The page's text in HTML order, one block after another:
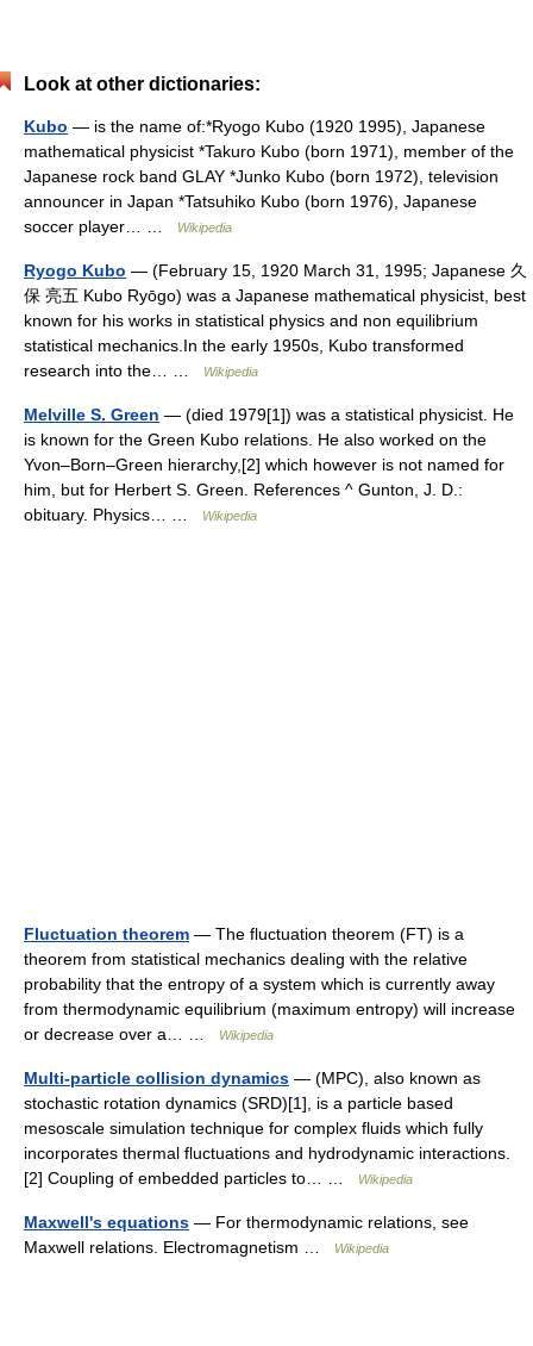
Look at other dictionaries:
Kubo — is the name of:*Ryogo Kubo (1920 1995), Japanese
mathematical physicist *Takuro Kubo (born 1971), member of the
Japanese rock band GLAY *Junko Kubo (born 1972), television
announcer in Japan *Tatsuhiko Kubo (born 1976), Japanese
soccer player… …
Wikipedia
Ryogo Kubo — (February 15, 1920 March 31, 1995; Japanese 久
保 亮五 Kubo Ryōgo) was a Japanese mathematical physicist, best
known for his works in statistical physics and non equilibrium
statistical mechanics.In the early 1950s, Kubo transformed
research into the… …
Wikipedia
Melville S. Green — (died 1979[1]) was a statistical physicist. He
is known for the Green Kubo relations. He also worked on the
Yvon–Born–Green hierarchy,[2] which however is not named for
him, but for Herbert S. Green. References ^ Gunton, J. D.:
obituary. Physics… …
Wikipedia
Fluctuation theorem — The fluctuation theorem (FT) is a
theorem from statistical mechanics dealing with the relative
probability that the entropy of a system which is currently away
from thermodynamic equilibrium (maximum entropy) will increase
or decrease over a… …
Wikipedia
Multi-particle collision dynamics — (MPC), also known as
stochastic rotation dynamics (SRD)[1], is a particle based
mesoscale simulation technique for complex fluids which fully
incorporates thermal fluctuations and hydrodynamic interactions.
[2] Coupling of embedded particles to… …
Wikipedia
Maxwell's equations — For thermodynamic relations, see
Maxwell relations. Electromagnetism …
Wikipedia